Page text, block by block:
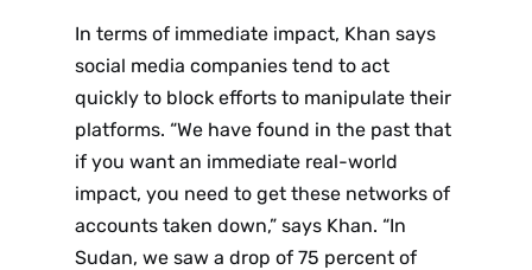
In terms of immediate impact, Khan says
social media companies tend to act
quickly to block efforts to manipulate their
platforms. “We have found in the past that
if you want an immediate real-world
impact, you need to get these networks of
accounts taken down,” says Khan. “In
Sudan, we saw a drop of 75 percent of